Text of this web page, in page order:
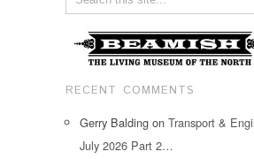
RECENT COMMENTS
Gerry Balding on Transport &
July 2026 Part 2…